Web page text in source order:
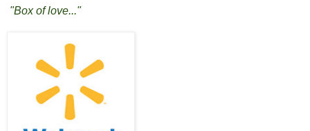
"Box of love..."